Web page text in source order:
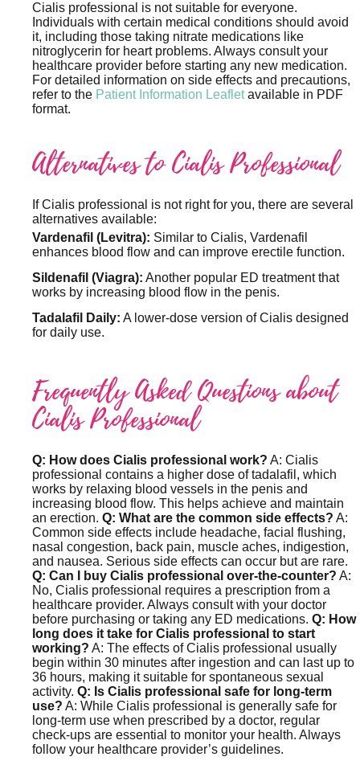
Cialis professional is not suitable for everyone.
Individuals with certain medical conditions should avoid
it, including those taking nitrate medications like
nitroglycerin for heart problems. Always consult your
healthcare provider before starting any new medication.
For detailed information on side effects and precautions,
refer to the Patient Information Leafletavailable in PDF
format.
Alternatives to Cialis Professional
If Cialis professional is not right for you, there are several
alternatives available:
Vardenafil (Levitra): Similar to Cialis, Vardenafil
enhances blood flow and can improve erectile function.
Sildenafil (Viagra): Another popular ED treatment that
works by increasing blood flow in the penis.
Tadalafil Daily: A lower-dose version of Cialis designed
for daily use.
Frequently Asked Questions about
Cialis Professional
Q: How does Cialis professional work? A: Cialis
professional contains a higher dose of tadalafil, which
works by relaxing blood vessels in the penis and
increasing blood flow. This helps achieve and maintain
an erection. Q: What are the common side effects? A:
Common side effects include headache, facial flushing,
nasal congestion, back pain, muscle aches, indigestion,
and nausea. Serious side effects can occur but are rare.
Q: Can I buy Cialis professional over-the-counter? A:
No, Cialis professional requires a prescription from a
healthcare provider. Always consult with your doctor
before purchasing or taking any ED medications. Q: How
long does it take for Cialis professional to start
working? A: The effects of Cialis professional usually
begin within 30 minutes after ingestion and can last up to
36 hours, making it suitable for spontaneous sexual
activity. Q: Is Cialis professional safe for long-term
use? A: While Cialis professional is generally safe for
long-term use when prescribed by a doctor, regular
check-ups are essential to monitor your health. Always
follow your healthcare provider’s guidelines.